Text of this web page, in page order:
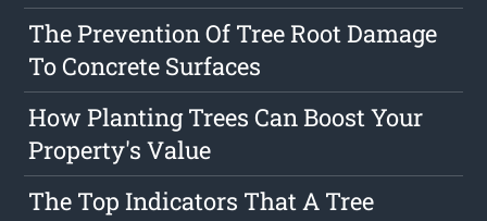
The Prevention Of Tree Root Damage
To Concrete Surfaces
How Planting Trees Can Boost Your
Property's Value
The Top Indicators That A Tree